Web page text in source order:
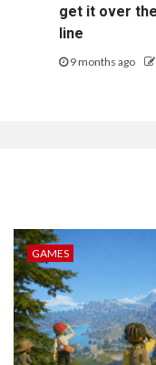
get it over
line
9 months ago
GAMES